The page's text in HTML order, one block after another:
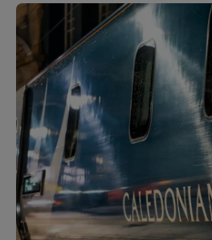
Tour
the
Caledonian
Sleeper